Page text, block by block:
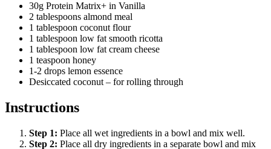
30g Protein Matrix+ in Vanilla
2 tablespoons almond meal
1 tablespoon coconut flour
1 tablespoon low fat smooth ricotta
1 tablespoon low fat cream cheese
1 teaspoon honey
1-2 drops lemon essence
Desiccated coconut – for rolling through
Instructions
Step 1: Place all wet ingredients in a bowl and mix well.
Step 2: Place all dry ingredients in a separate bowl and mix